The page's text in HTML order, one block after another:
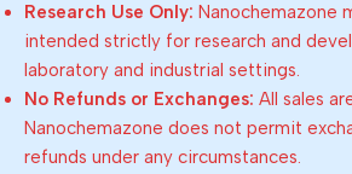
Research Use Only: Nanochemazone
intended strictly for research and
laboratory and industrial settings.
No Refunds or Exchanges: All sales
Nanochemazone does not permit
refunds under any circumstances.